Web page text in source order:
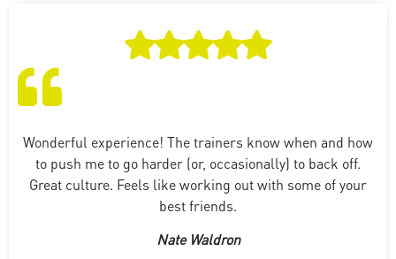
Wonderful experience! The trainers know when and how
to push me to go harder (or, occasionally) to back off.
Great culture. Feels like working out with some of your
best friends.
Nate Waldron